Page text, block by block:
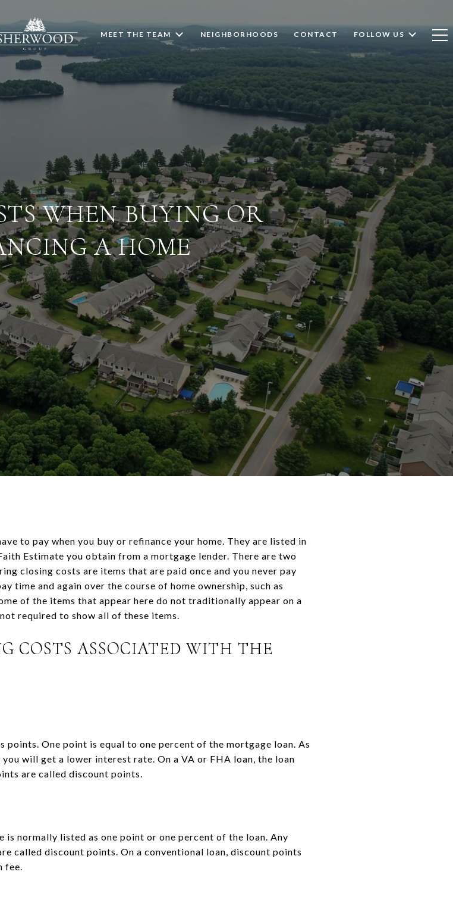
MEET THE TEAM NEIGHBORHOODS CONTACT FOLLOW US
WHEN BUYING OR
A HOME
to pay when you buy or refinance your home. They are listed in
Estimate you obtain from a mortgage lender. There are two
closing costs are items that are paid once and you never pay
time and again over the course of home ownership, such as
of the items that appear here do not traditionally appear on a
required to show all of these items.
COSTS ASSOCIATED WITH THE
One point is equal to one percent of the mortgage loan. As
will get a lower interest rate. On a VA or FHA loan, the loan
are called discount points.
is normally listed as one point or one percent of the loan. Any
called discount points. On a conventional loan, discount points
fee.